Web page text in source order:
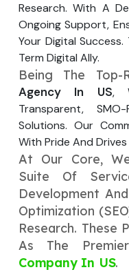
Research. With A
Ongoing Support,
Your Digital
Term Digital Ally.
Being The Top-
Agency In US,
Transparent,
Solutions. Our
With Pride And
At Our Core,
Suite Of
Development
Optimization
Research. These
As The
Company In US.